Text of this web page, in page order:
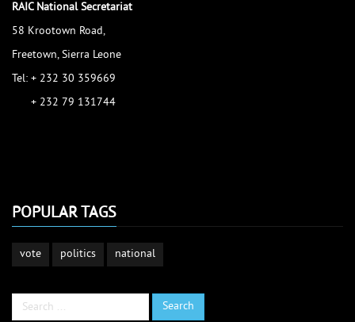
RAIC National Secretariat
58 Krootown Road,
Freetown, Sierra Leone
Tel: + 232 30 359669
+ 232 79 131744
POPULAR TAGS
vote politics national
Search
Search